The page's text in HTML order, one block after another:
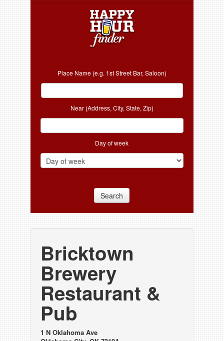
Place Name (e.g. 1st Street Bar, Saloon)
Near (Address, City, State, Zip)
Day of week
Search
Bricktown
Brewery
Restaurant &
Pub
1 N Oklahoma Ave